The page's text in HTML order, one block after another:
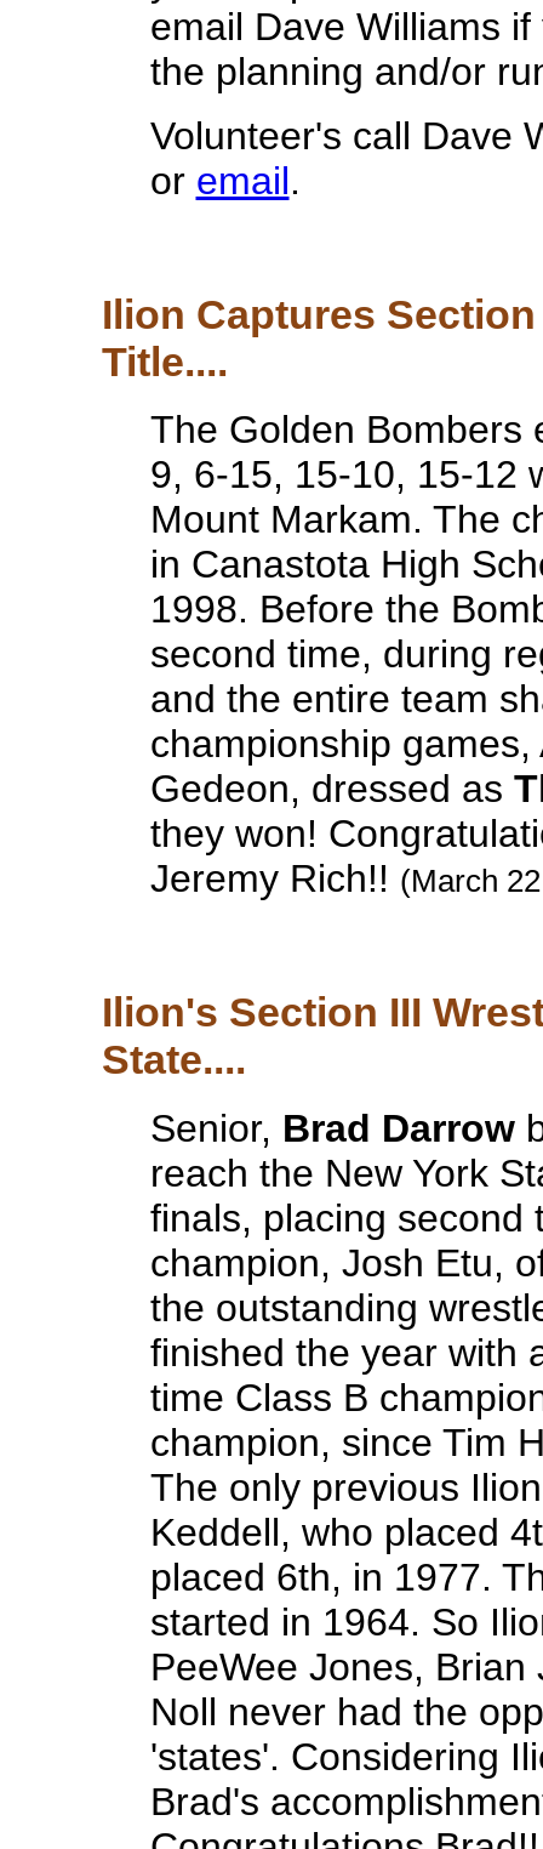
email Dave Williams
the planning and/or
Volunteer's call Dave
or email.
Ilion Captures
Title....
The Golden Bombers
9, 6-15, 15-10, 15-12
Mount Markam. The
in Canastota High
1998. Before the
second time, during
and the entire team
championship
Gedeon, dressed as
they won!
Jeremy Rich!! (March
Ilion's Section III
State....
Senior, Brad Darrow
reach the New York
finals, placing second
champion, Josh Etu,
the outstanding
finished the year with
time Class B
champion, since Tim
The only previous
Keddell, who placed
placed 6th, in 1977.
started in 1964. So
PeeWee Jones,
Noll never had the
'states'. Considering
Brad's